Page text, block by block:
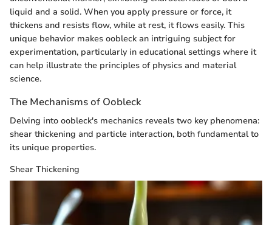
liquid and a solid. When you apply pressure or force, it
thickens and resists flow, while at rest, it flows easily. This
unique behavior makes oobleck an intriguing subject for
experimentation, particularly in educational settings where it
can help illustrate the principles of physics and material
science.
The Mechanisms of Oobleck
Delving into oobleck's mechanics reveals two key phenomena:
shear thickening and particle interaction, both fundamental to
its unique properties.
Shear Thickening